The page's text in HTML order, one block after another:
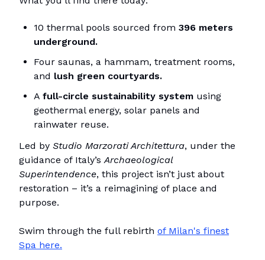
10 thermal pools sourced from 396 meters
underground.
Four saunas, a hammam, treatment rooms,
and lush green courtyards.
A full-circle sustainability system using
geothermal energy, solar panels and
rainwater reuse.
Led by Studio Marzorati Architettura, under the
guidance of Italy’s Archaeological
Superintendence, this project isn’t just about
restoration – it’s a reimagining of place and
purpose.
Swim through the full rebirth of Milan's finest
Spa here.